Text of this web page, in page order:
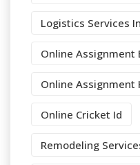
Logistics Services
Online Assignment
Online Assignment
Online Cricket Id
Remodeling